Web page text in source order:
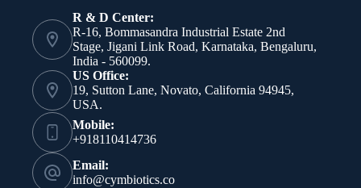
R & D Center:
R-16, Bommasandra Industrial Estate 2nd
Stage, Jigani Link Road, Karnataka, Bengaluru,
India - 560099.
US Office:
19, Sutton Lane, Novato, California 94945,
USA.
Mobile:
+918110414736
Email:
info@cymbiotics.co